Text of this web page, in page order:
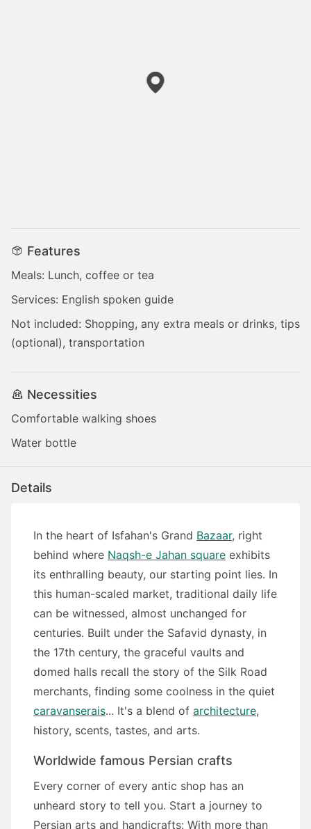
Features
Meals: Lunch, coffee or tea
Services: English spoken guide
Not included: Shopping, any extra meals or drinks, tips
(optional), transportation
Necessities
Comfortable walking shoes
Water bottle
Details
In the heart of Isfahan's Grand Bazaar, right
behind where Naqsh-e Jahan square exhibits
its enthralling beauty, our starting point lies. In
this human-scaled market, traditional daily life
can be witnessed, almost unchanged for
centuries. Built under the Safavid dynasty, in
the 17th century, the graceful vaults and
domed halls recall the story of the Silk Road
merchants, finding some coolness in the quiet
caravanserais... It's a blend of architecture,
history, scents, tastes, and arts.
Worldwide famous Persian crafts
Every corner of every antic shop has an
unheard story to tell you. Start a journey to
Persian arts and handicrafts: With more than